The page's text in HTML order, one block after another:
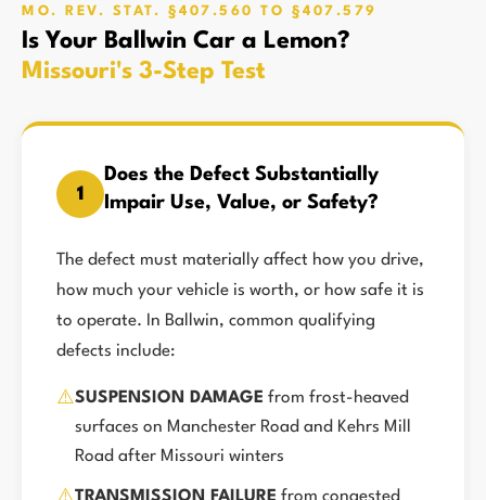
MO. REV. STAT. §407.560 TO §407.579
Is Your Ballwin Car a Lemon?
Missouri's 3-Step Test
1
Does the Defect Substantially
Impair Use, Value, or Safety?
The defect must materially affect how you drive,
how much your vehicle is worth, or how safe it is
to operate. In Ballwin, common qualifying
defects include:
⚠️SUSPENSION DAMAGE from frost-heaved
surfaces on Manchester Road and Kehrs Mill
Road after Missouri winters